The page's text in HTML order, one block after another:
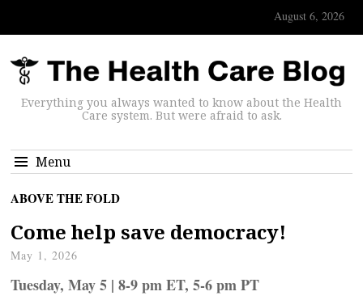
August 6, 2026
Everything you always wanted to know about the Health
Care system. But were afraid to ask.
Menu
ABOVE THE FOLD
Come help save democracy!
May 1, 2026
Tuesday, May 5 | 8-9 pm ET, 5-6 pm PT